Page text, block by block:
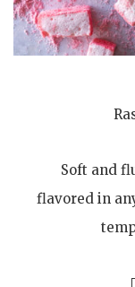
Soft and
flavored in